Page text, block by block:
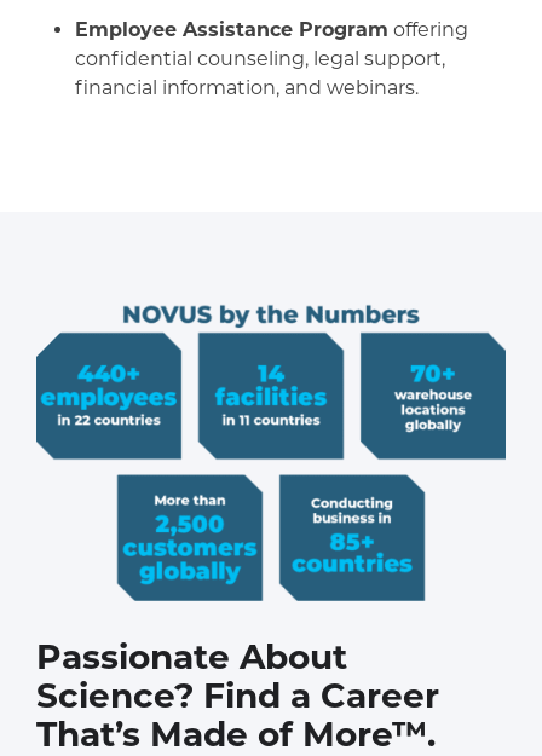
Employee Assistance Program offering
confidential counseling, legal support,
financial information, and webinars.
Passionate About
Science? Find a Career
That’s Made of More™.